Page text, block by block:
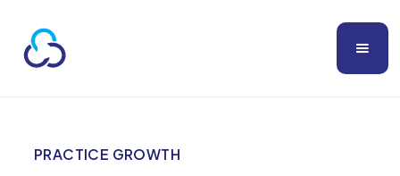
PRACTICE GROWTH